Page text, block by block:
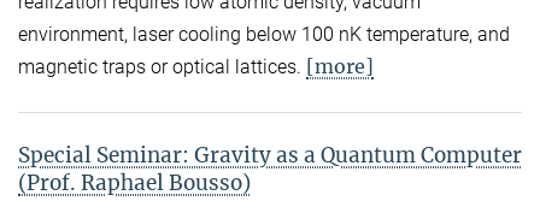
environment, laser cooling below 100 nK temperature, and
magnetic traps or optical lattices. [more]
Special Seminar: Gravity as a Quantum Computer
(Prof. Raphael Bousso)